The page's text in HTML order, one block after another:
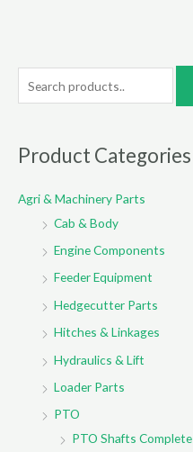
e
r
h
Product Categories
Agri & Machinery Parts
Cab & Body
Engine Components
Feeder Equipment
Hedgecutter Parts
Hitches & Linkages
Hydraulics & Lift
Loader Parts
PTO
PTO Shafts Complete